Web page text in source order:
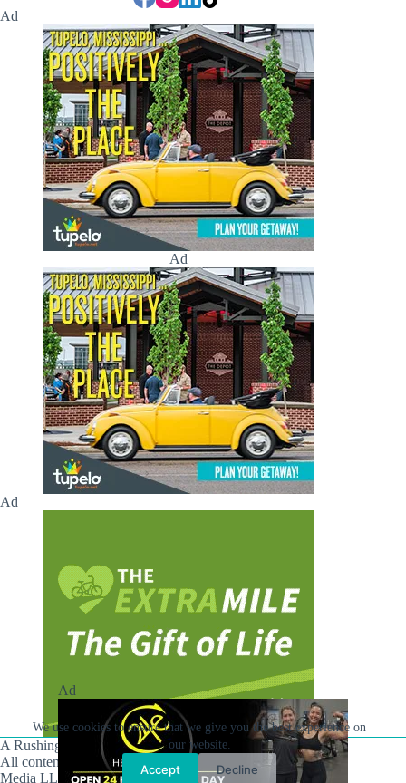
We use cookies to ensure that we give you the best experience on
our website.
Accept Decline
Ad
Ad
Ad
A Rushing Waters Media Company
All content on this site is Copyright © Rushing Waters
Media LLC/Hville Blast 2021-2026. All Rights Reserved.
Ad